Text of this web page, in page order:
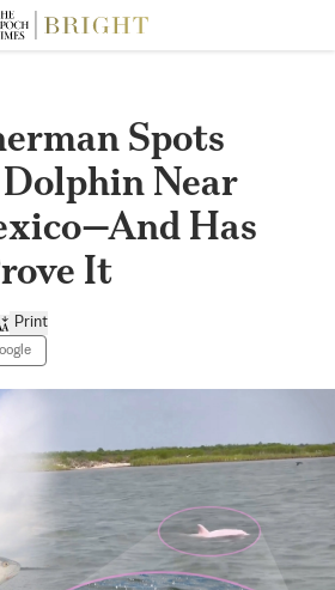
Spots
Near
Has
It
Print